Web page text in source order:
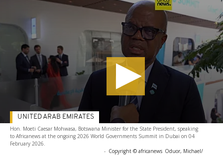
Hon. Moeti Caesar Mohwasa, Botswana Minister for the State President, speaking
to Africanews at the ongoing 2026 World Governments Summit in Dubai on 04
February 2026.
- Copyright © africanews Oduor, Michael/
UNITED ARAB EMIRATES